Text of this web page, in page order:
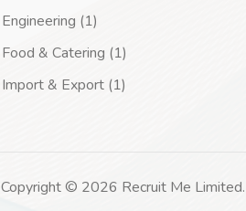
Engineering (1)
Food & Catering (1)
Import & Export (1)
Copyright © 2026 Recruit Me